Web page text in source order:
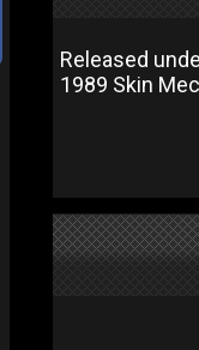
Released
1989 Skin